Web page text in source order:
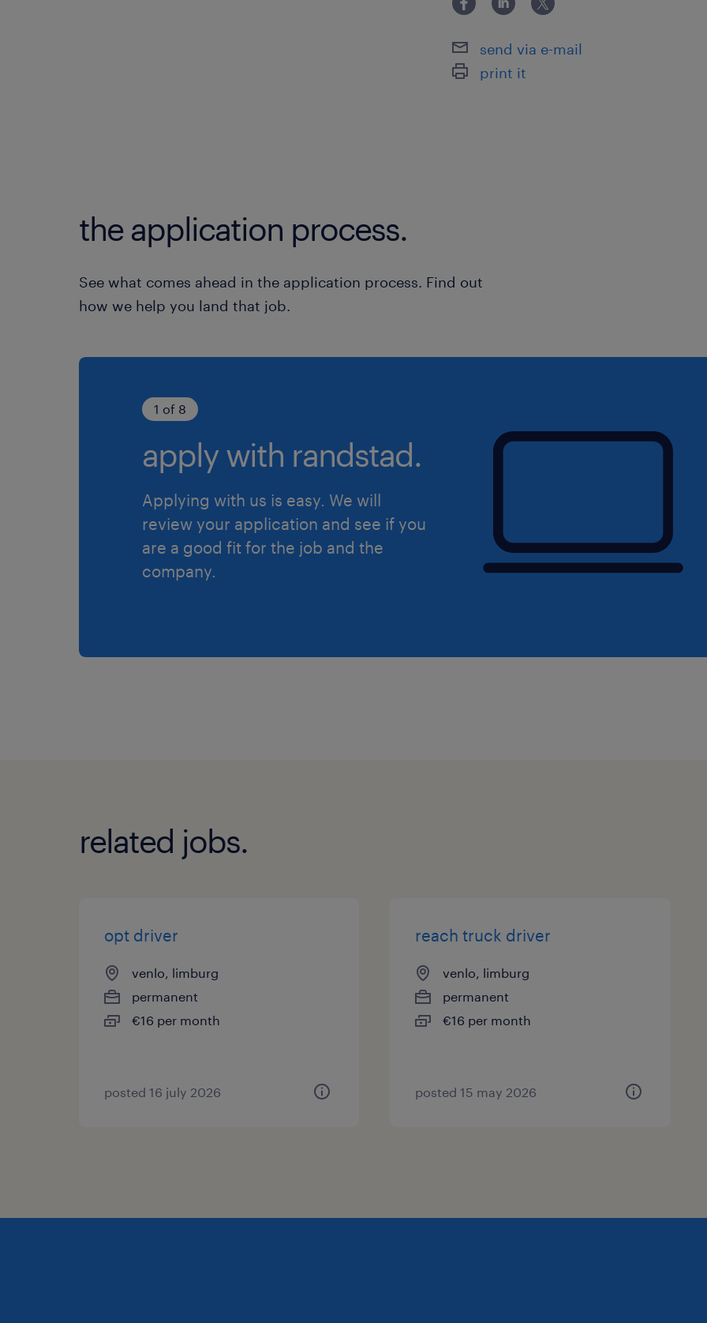
order to gain more knowledge and
Uiteraard staat deze vacature open
send via e-mail
print it
the application process.
See what comes ahead in the application process. Find out
how we help you land that job.
1 of 8
apply with randstad.
Applying with us is easy. We will
review your application and see if you
are a good fit for the job and the
company.
related jobs.
opt driver
venlo, limburg
permanent
€16 per month
posted 16 july 2026
reach truck driver
venlo, limburg
permanent
€16 per month
posted 15 may 2026